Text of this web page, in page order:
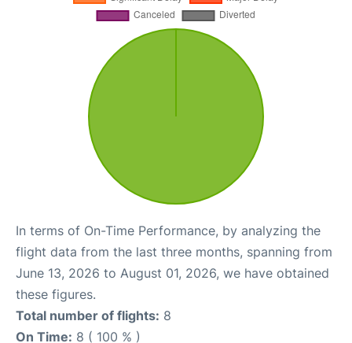
In terms of On-Time Performance, by analyzing the
flight data from the last three months, spanning from
June 13, 2026 to August 01, 2026, we have obtained
these figures.
Total number of flights: 8
On Time: 8 ( 100 % )